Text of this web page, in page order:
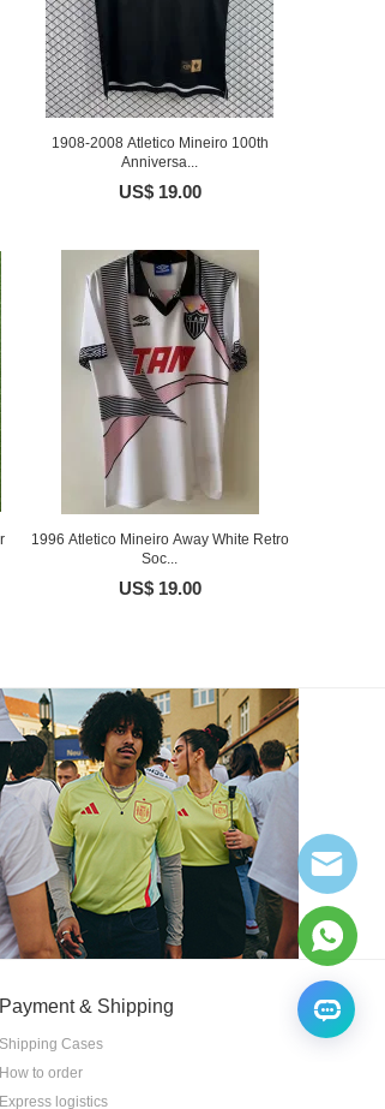
1908-2008 Atletico Mineiro 100th
Anniversa...
US$ 19.00
1996 Atletico Mineiro Away White Retro
Soc...
US$ 19.00
Payment & Shipping
Shipping Cases
How to order
Express logistics